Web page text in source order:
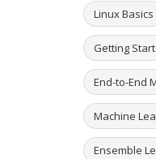
Linux Basics
Getting
End-to-End
Machine
Ensemble